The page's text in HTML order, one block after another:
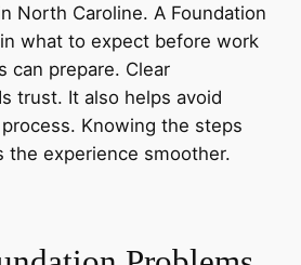
North Caroline. A Foundation
what to expect before work
can prepare. Clear
trust. It also helps avoid
Knowing the steps
the experience smoother.